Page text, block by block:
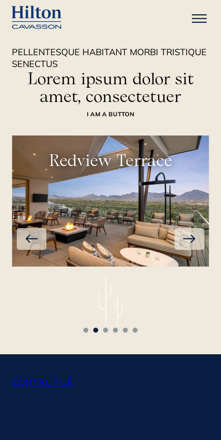
PELLENTESQUE HABITANT MORBI TRISTIQUE
SENECTUS
Lorem ipsum dolor sit
amet, consectetuer
I AM A BUTTON
Redview Terrace
CONTACT US